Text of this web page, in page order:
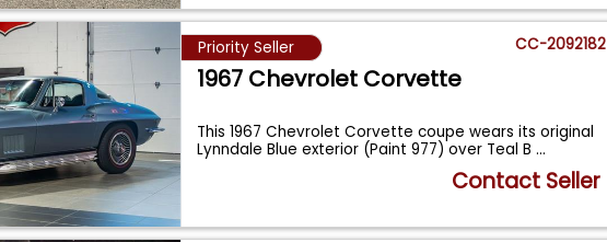
Priority Seller CC-2092182
1967 Chevrolet Corvette
This 1967 Chevrolet Corvette coupe wears its original
Lynndale Blue exterior (Paint 977) over Teal B...
Contact Seller